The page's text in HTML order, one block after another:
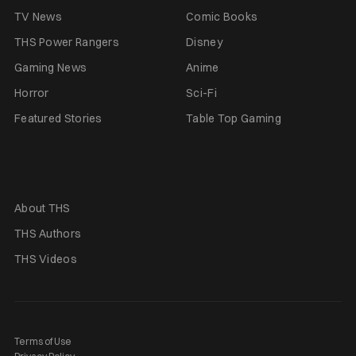
TV News
Comic Books
THS Power Rangers
Disney
Gaming News
Anime
Horror
Sci-Fi
Featured Stories
Table Top Gaming
About THS
THS Authors
THS Videos
Terms of Use